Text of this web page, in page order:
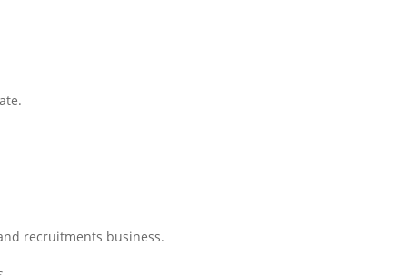
recruitments business.